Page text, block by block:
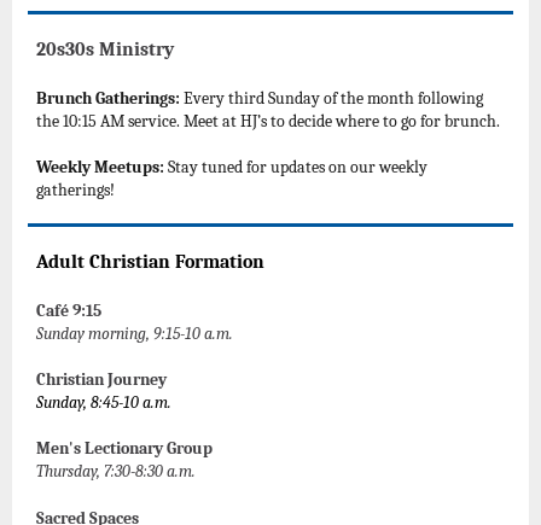
20s30s Ministry
Brunch Gatherings: Every third Sunday of the month following
the 10:15 AM service. Meet at HJ’s to decide where to go for brunch.
Weekly Meetups: Stay tuned for updates on our weekly
gatherings!
Adult Christian Formation
Café 9:15
Sunday morning, 9:15-10 a.m.
Christian Journey
Sunday, 8:45-10 a.m.
Men's Lectionary Group
Thursday, 7:30-8:30 a.m.
Sacred Spaces